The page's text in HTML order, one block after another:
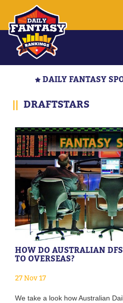
TRAINING
DATA
DAILY FANTASY
|| DRAFTSTARS
HOW DO AUSTRALIAN
TO OVERSEAS?
27 Nov 17
We take a look how Australian